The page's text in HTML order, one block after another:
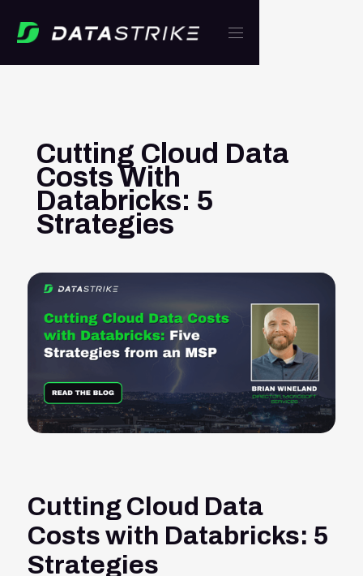
Cutting Cloud Data
Costs With
Databricks: 5
Strategies
Cutting Cloud Data
Costs with Databricks: 5
Strategies